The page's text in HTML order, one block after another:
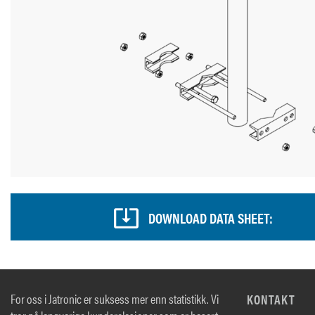
DOWNLOAD DATA SHEET:
For oss i Jatronic er suksess mer enn statistikk. Vi
KONTAKT